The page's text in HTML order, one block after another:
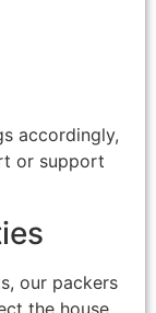
accordingly,
or support
our packers